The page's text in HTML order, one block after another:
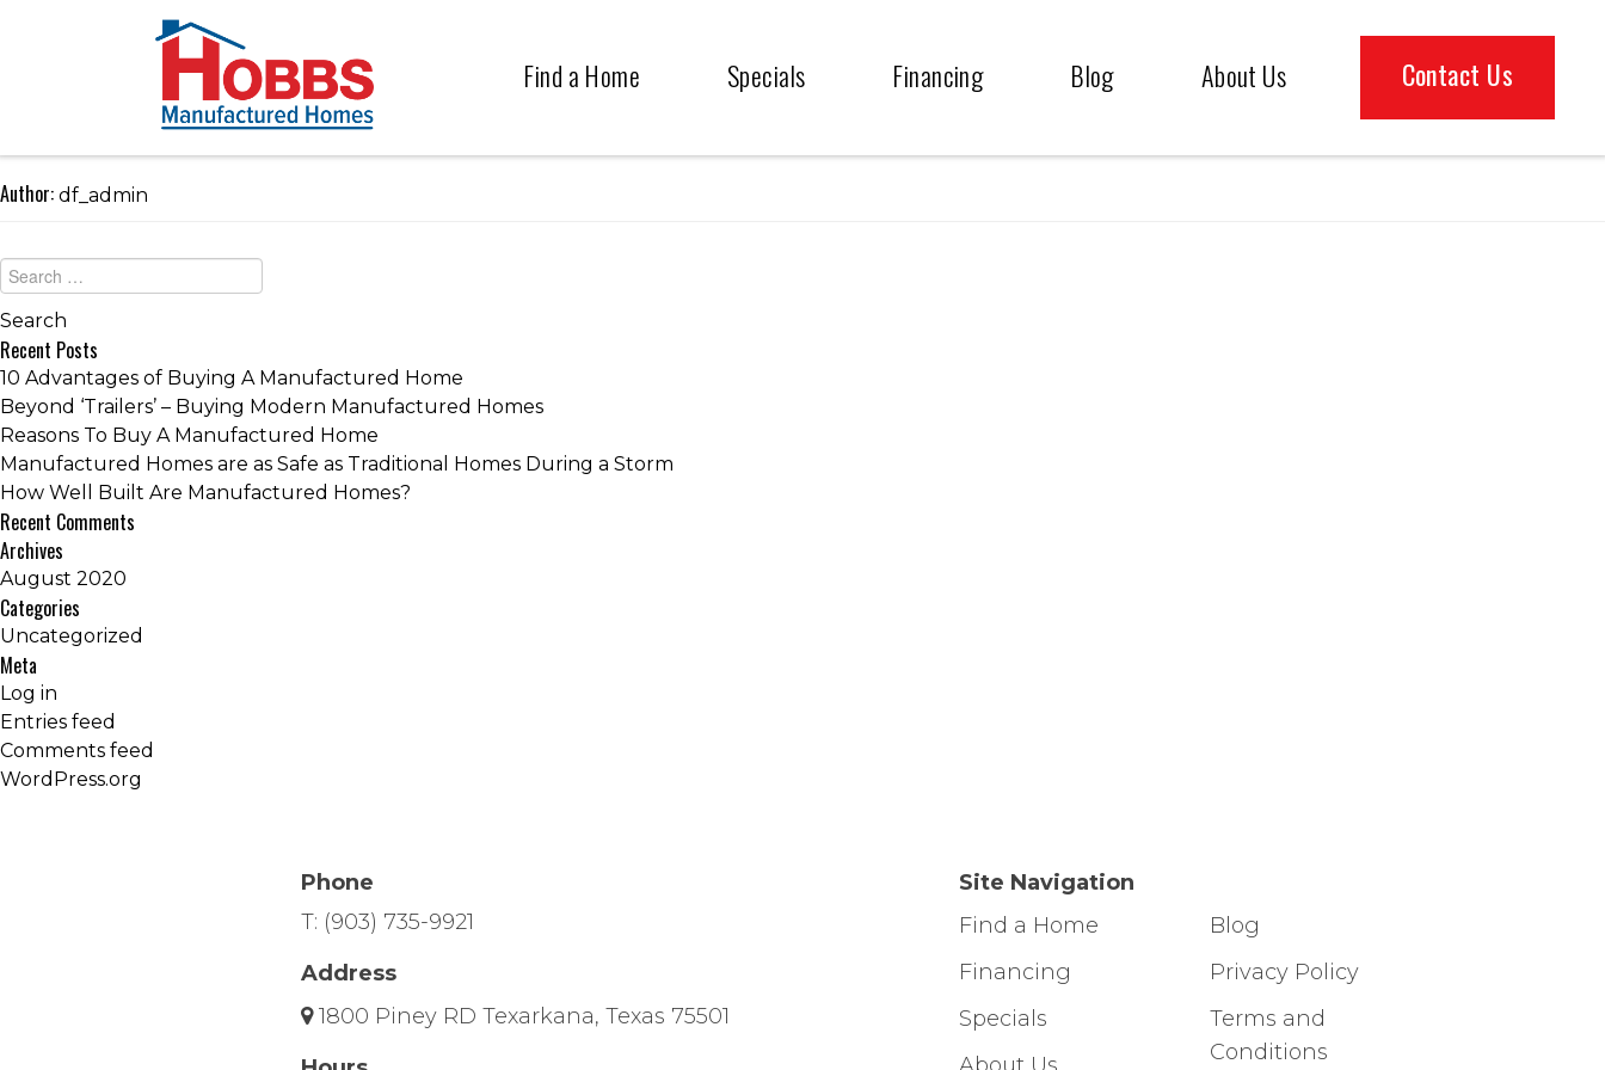
Find a Home Specials Financing Blog About Us Contact Us
Author: df_admin
Recent Posts
10 Advantages of Buying A Manufactured Home
Beyond ‘Trailers’ – Buying Modern Manufactured Homes
Reasons To Buy A Manufactured Home
Manufactured Homes are as Safe as Traditional Homes During a Storm
How Well Built Are Manufactured Homes?
Recent Comments
Archives
August 2020
Categories
Uncategorized
Meta
Log in
Entries feed
Comments feed
WordPress.org
Phone
T: (903) 735-9921
Address
1800 Piney RD Texarkana, Texas 75501
Site Navigation
Find a Home
Financing
Specials
Blog
Privacy Policy
Terms and
Conditions